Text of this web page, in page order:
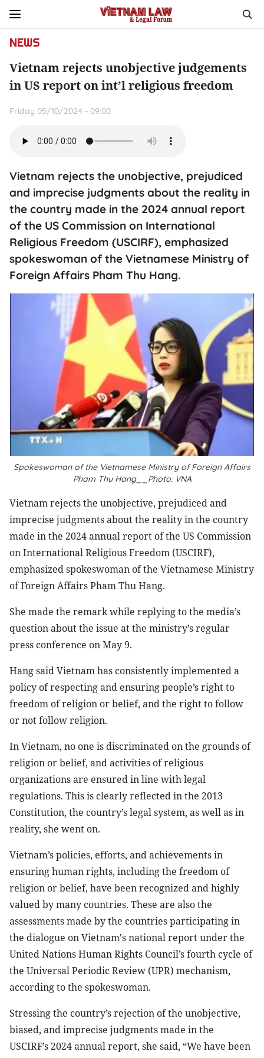
NEWS
Vietnam rejects unobjective judgements
in US report on int’l religious freedom
Friday 05/10/2024 - 09:00
Vietnam rejects the unobjective, prejudiced
and imprecise judgments about the reality in
the country made in the 2024 annual report
of the US Commission on International
Religious Freedom (USCIRF), emphasized
spokeswoman of the Vietnamese Ministry of
Foreign Affairs Pham Thu Hang.
Spokeswoman of the Vietnamese Ministry of Foreign Affairs
Pham Thu Hang__Photo: VNA
Vietnam rejects the unobjective, prejudiced and
imprecise judgments about the reality in the country
made in the 2024 annual report of the US Commission
on International Religious Freedom (USCIRF),
emphasized spokeswoman of the Vietnamese Ministry
of Foreign Affairs Pham Thu Hang.
She made the remark while replying to the media’s
question about the issue at the ministry’s regular
press conference on May 9.
Hang said Vietnam has consistently implemented a
policy of respecting and ensuring people’s right to
freedom of religion or belief, and the right to follow
or not follow religion.
In Vietnam, no one is discriminated on the grounds of
religion or belief, and activities of religious
organizations are ensured in line with legal
regulations. This is clearly reflected in the 2013
Constitution, the country’s legal system, as well as in
reality, she went on.
Vietnam’s policies, efforts, and achievements in
ensuring human rights, including the freedom of
religion or belief, have been recognized and highly
valued by many countries. These are also the
assessments made by the countries participating in
the dialogue on Vietnam's national report under the
United Nations Human Rights Council’s fourth cycle of
the Universal Periodic Review (UPR) mechanism,
according to the spokeswoman.
Stressing the country’s rejection of the unobjective,
biased, and imprecise judgments made in the
USCIRF’s 2024 annual report, she said, “We have been